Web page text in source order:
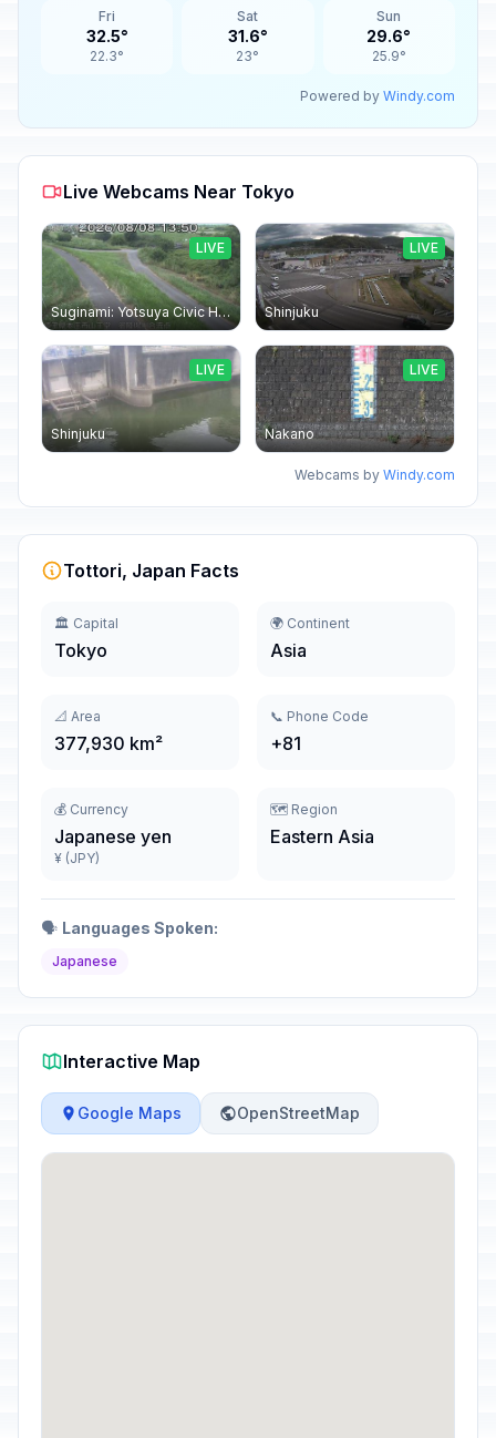
Fri
32.5°
22.3°
Sat
31.6°
23°
Sun
29.6°
25.9°
Powered by Windy.com
Live Webcams Near Tokyo
Suginami: Yotsuya Civic Hall
LIVE
Shinjuku
LIVE
Shinjuku
LIVE
Nakano
LIVE
Webcams by Windy.com
Tottori, Japan Facts
🏛️ Capital
Tokyo
🌍 Continent
Asia
📐 Area
377,930 km²
📞 Phone Code
+81
💰 Currency
Japanese yen
¥ (JPY)
🗺️ Region
Eastern Asia
🗣️ Languages Spoken:
Japanese
Interactive Map
Google Maps OpenStreetMap